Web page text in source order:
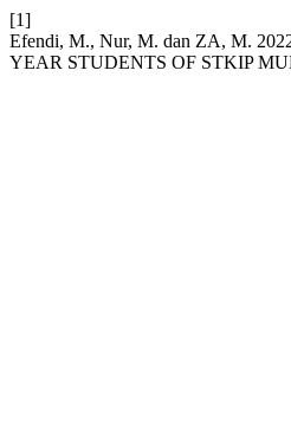
[1]
Efendi, M., Nur, M. dan ZA, M.
YEAR STUDENTS OF STKIP